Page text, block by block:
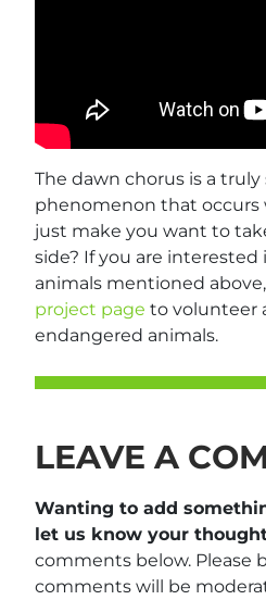
The dawn chorus is a
phenomenon that occurs
just make you want to
side? If you are
animals mentioned
project page to volunteer
endangered animals.
LEAVE A
Wanting to add
let us know your
comments below. Please
comments will be